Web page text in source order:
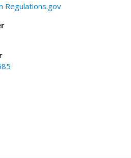
Regulations.gov